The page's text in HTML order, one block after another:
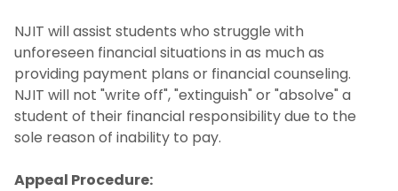
NJIT will assist students who struggle with
unforeseen financial situations in as much as
providing payment plans or financial counseling.
NJIT will not "write off", "extinguish" or "absolve" a
student of their financial responsibility due to the
sole reason of inability to pay.
Appeal Procedure: